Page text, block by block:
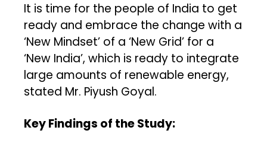
It is time for the people of India to get
ready and embrace the change with a
‘New Mindset’ of a ‘New Grid’ for a
‘New India’, which is ready to integrate
large amounts of renewable energy,
stated Mr. Piyush Goyal.
Key Findings of the Study: